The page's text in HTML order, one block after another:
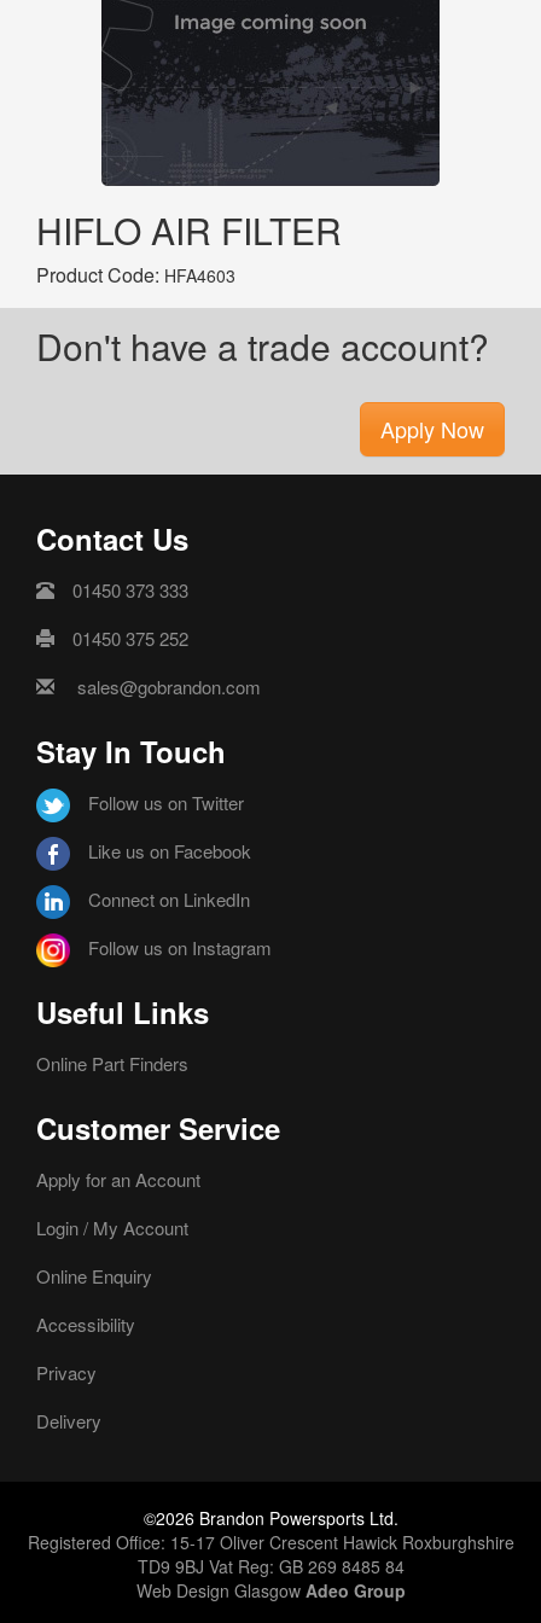
HIFLO AIR FILTER
Product Code: HFA4603
Don't have a trade account?
Apply Now
Contact Us
01450 373 333
01450 375 252
sales@gobrandon.com
Stay In Touch
Follow us on Twitter
Like us on Facebook
Connect on LinkedIn
Follow us on Instagram
Useful Links
Online Part Finders
Customer Service
Apply for an Account
Login / My Account
Online Enquiry
Accessibility
Privacy
Delivery
©2026 Brandon Powersports Ltd.
Registered Office: 15-17 Oliver Crescent Hawick Roxburghshire
TD9 9BJ Vat Reg: GB 269 8485 84
Web Design Glasgow Adeo Group